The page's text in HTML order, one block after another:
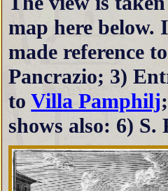
map here below.
made reference
Pancrazio; 3)
toVilla Pamphilj
shows also: 6)